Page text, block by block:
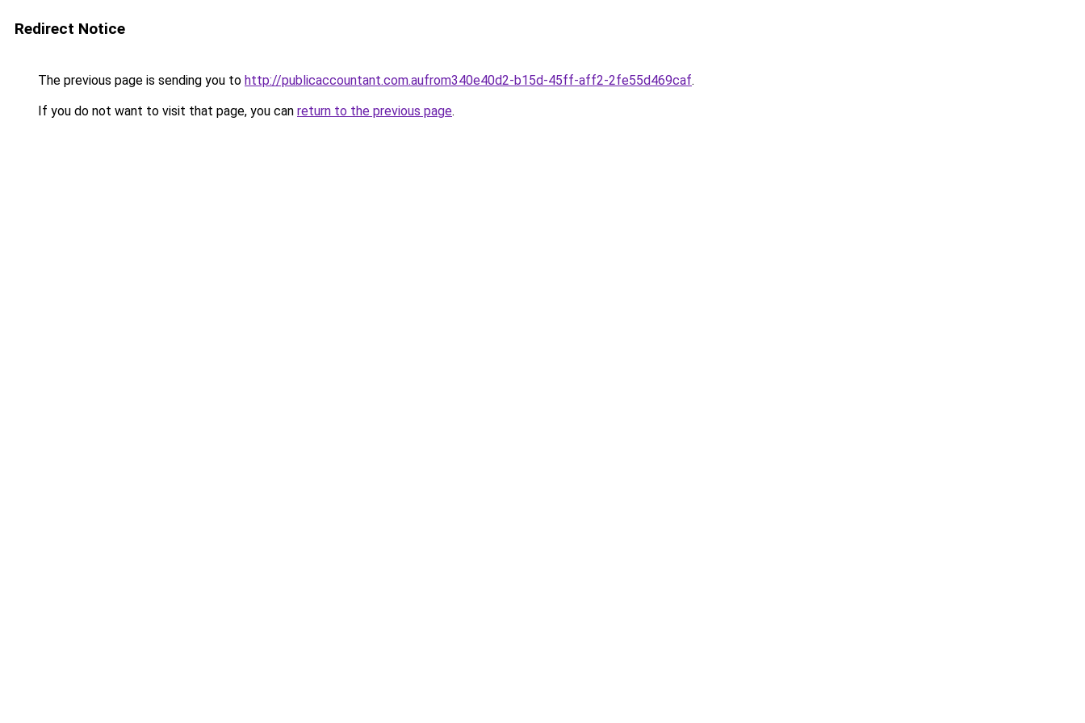
Redirect Notice
The previous page is sending you to http://publicaccountant.com.aufrom340e40d2-b15d-45ff-aff2-2fe55d469caf.
If you do not want to visit that page, you can return to the previous page.